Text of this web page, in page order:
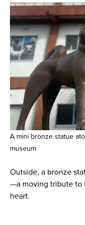
A mini bronze statue
museum
Outside, a bronze
—a moving tribute to
heart.